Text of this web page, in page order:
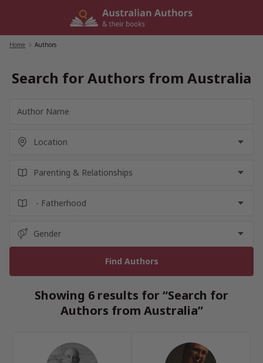
Home Authors
Search for Authors from Australia
Showing 6 results for “Search for
Authors from Australia”